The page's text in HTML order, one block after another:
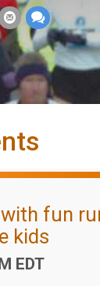
fun
kids
EDT